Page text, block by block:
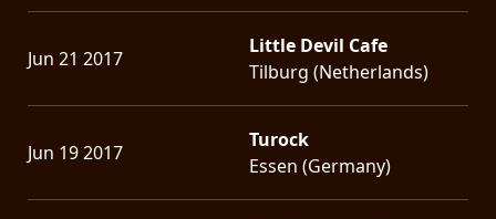
Jun 21 2017
Little Devil Cafe
Tilburg (Netherlands)
Jun 19 2017
Turock
Essen (Germany)